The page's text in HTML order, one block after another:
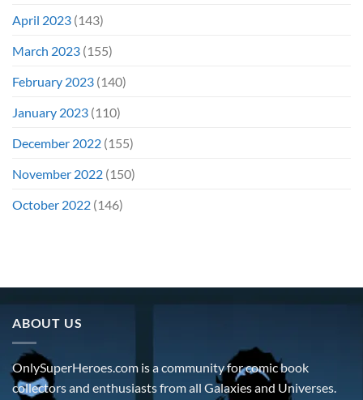
April 2023 (143)
March 2023 (155)
February 2023 (140)
January 2023 (110)
December 2022 (155)
November 2022 (150)
October 2022 (146)
ABOUT US
OnlySuperHeroes.com is a community for comic book
collectors and enthusiasts from all Galaxies and Universes.